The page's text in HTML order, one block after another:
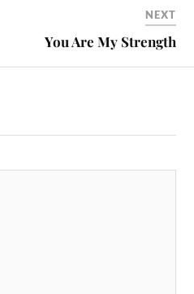
NEXT
You Are My Strength